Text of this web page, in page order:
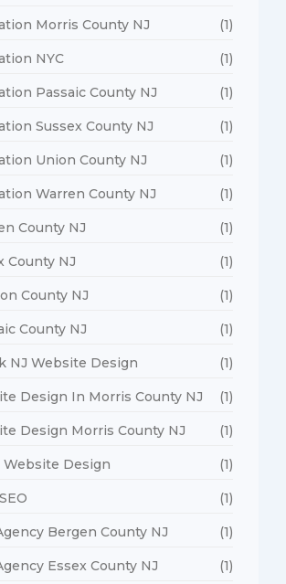
Morris County NJ (1)
NYC (1)
Passaic County NJ (1)
Sussex County NJ (1)
Union County NJ (1)
Warren County NJ (1)
County NJ (1)
County NJ (1)
County NJ (1)
County NJ (1)
NJ Website Design (1)
Design In Morris County NJ (1)
Design Morris County NJ (1)
Website Design (1)
(1)
Bergen County NJ (1)
Essex County NJ (1)